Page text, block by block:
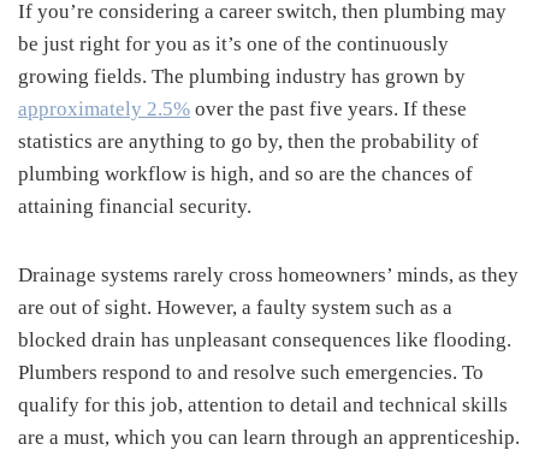
If you’re considering a career switch, then plumbing may
be just right for you as it’s one of the continuously
growing fields. The plumbing industry has grown by
approximately 2.5% over the past five years. If these
statistics are anything to go by, then the probability of
plumbing workflow is high, and so are the chances of
attaining financial security.
Drainage systems rarely cross homeowners’ minds, as they
are out of sight. However, a faulty system such as a
blocked drain has unpleasant consequences like flooding.
Plumbers respond to and resolve such emergencies. To
qualify for this job, attention to detail and technical skills
are a must, which you can learn through an apprenticeship.